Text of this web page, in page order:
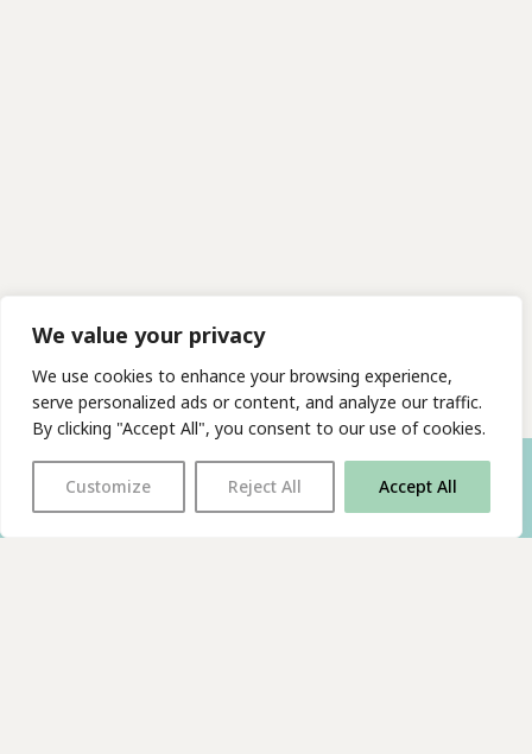
We value your privacy
We use cookies to enhance your browsing experience,
serve personalized ads or content, and analyze our traffic.
By clicking "Accept All", you consent to our use of cookies.
Customize Reject All Accept All